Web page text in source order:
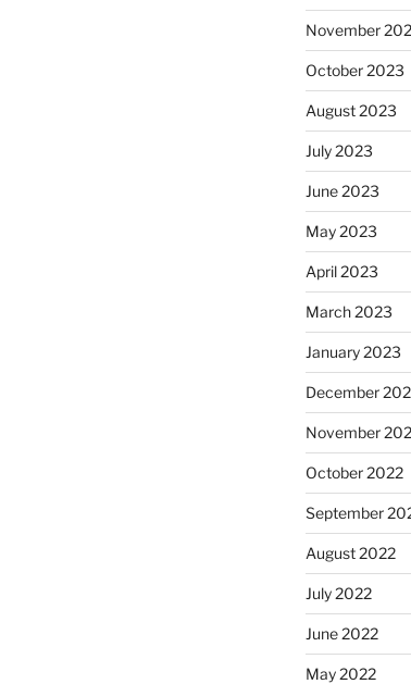
November
October 2023
August 2023
July 2023
June 2023
May 2023
April 2023
March 2023
January 2023
December
November
October 2022
September
August 2022
July 2022
June 2022
May 2022